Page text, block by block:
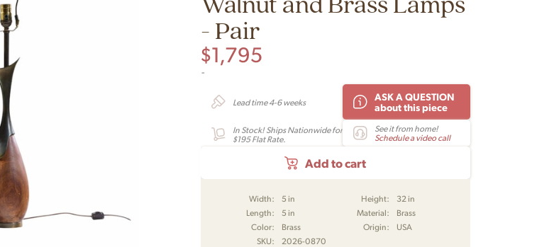
- Pair
$1,795
-
Lead time 4-6 weeks
ASK A QUESTION
about this piece
In Stock! Ships Nationwide for
$195 Flat Rate.
See it from home!
Schedule a video call
Add to cart
Width: 5 in Height:
32 in
Length:
5 in Material:
Brass
Color:
Brass Origin:
USA
SKU:
2026-0870